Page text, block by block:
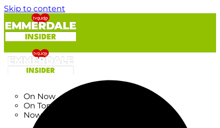
Skip to content
On Now
On Tonight
Now & Next